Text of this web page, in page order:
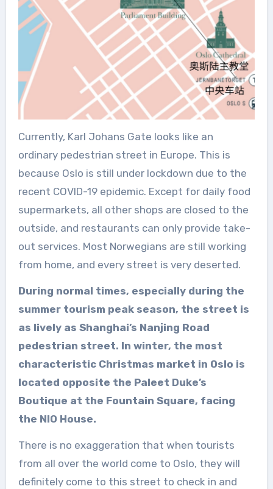
Currently, Karl Johans Gate looks like an
ordinary pedestrian street in Europe. This is
because Oslo is still under lockdown due to the
recent COVID-19 epidemic. Except for daily food
supermarkets, all other shops are closed to the
outside, and restaurants can only provide take-
out services. Most Norwegians are still working
from home, and every street is very deserted.
During normal times, especially during the
summer tourism peak season, the street is
as lively as Shanghai’s Nanjing Road
pedestrian street. In winter, the most
characteristic Christmas market in Oslo is
located opposite the Paleet Duke’s
Boutique at the Fountain Square, facing
the NIO House.
There is no exaggeration that when tourists
from all over the world come to Oslo, they will
definitely come to this street to check in and